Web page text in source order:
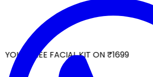
FREE FACIAL KIT ON ₹1699